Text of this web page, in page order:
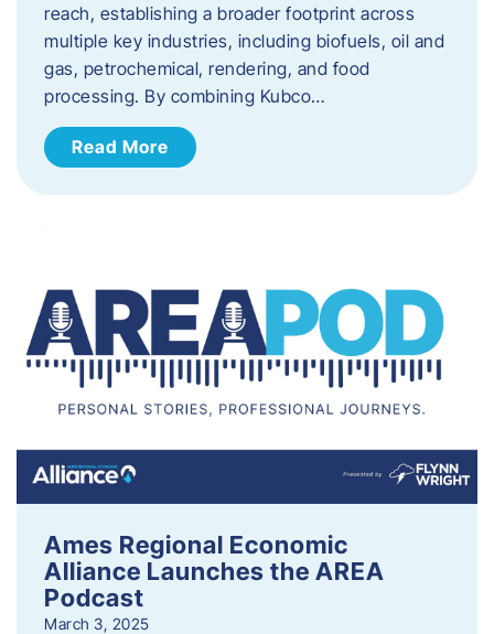
reach, establishing a broader footprint across
multiple key industries, including biofuels, oil and
gas, petrochemical, rendering, and food
processing. By combining Kubco…
Read More
Ames Regional Economic
Alliance Launches the AREA
Podcast
March 3, 2025